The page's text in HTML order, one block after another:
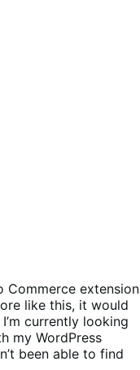
Commerce extension
like this, it would
currently looking
my WordPress
been able to find